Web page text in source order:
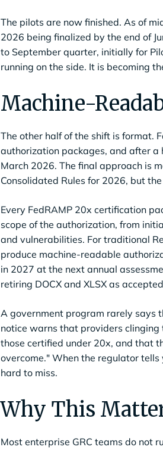
The pilots are now finished. As of
2026 being finalized by the end of
to September quarter, initially for
running on the side. It is becoming
Machine-
The other half of the shift is format.
authorization packages, and after a
March 2026. The final approach is
Consolidated Rules for 2026, but
Every FedRAMP 20x certification
scope of the authorization, from
and vulnerabilities. For traditional
produce machine-readable
in 2027 at the next annual
retiring DOCX and XLSX as
A government program rarely says
notice warns that providers
those certified under 20x, and that
overcome." When the regulator
hard to miss.
Why This
Most enterprise GRC teams do not